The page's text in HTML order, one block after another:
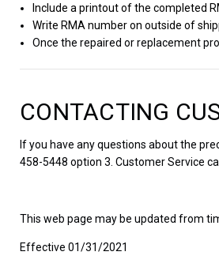
Include a printout of the completed
Write RMA number on outside of
Once the repaired or replacement
CONTACTING
If you have any questions about the
458-5448 option 3. Customer Service
This web page may be updated from
Effective 01/31/2021